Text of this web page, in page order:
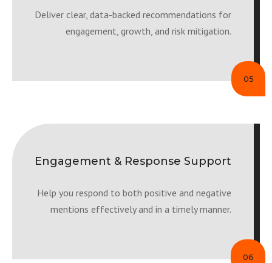
Deliver clear, data-backed recommendations for
engagement, growth, and risk mitigation.
05
Engagement & Response Support
Help you respond to both positive and negative
mentions effectively and in a timely manner.
06